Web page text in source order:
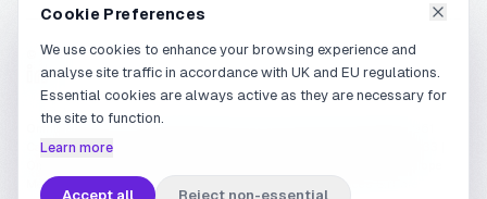
© OMNIO GROUP 2026.ALL RIGHTS RESERVED.
Capitale Sociale i.v. (Share Capital): Euro 84.349,00 | R.E.A. RM-1408333 |
Merchant Services S.r.l. and Omnio Europe Payment Services S.r.l. are
Cookie Preferences
We use cookies to enhance your browsing experience and
analyse site traffic in accordance with UK and EU regulations.
Essential cookies are always active as they are necessary for
the site to function.
Learn more
Accept all Reject non-essential